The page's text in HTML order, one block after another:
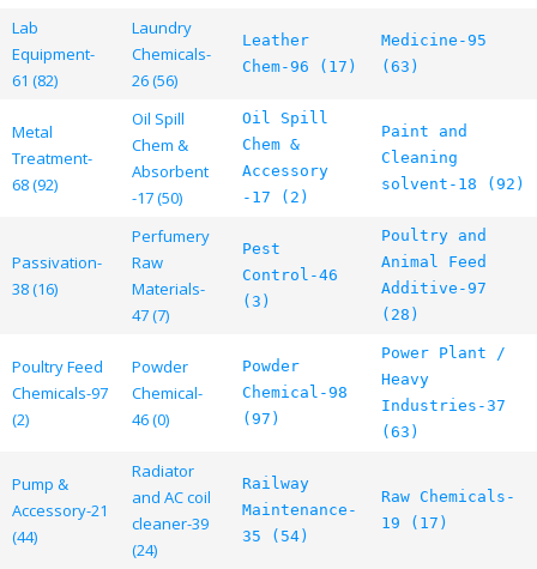
Lab
Equipment-
61 (82)
Laundry
Chemicals-
26 (56)
Leather
Chem-96 (17)
Medicine-95
(63)
Metal
Treatment-
68 (92)
Oil Spill
Chem &
Absorbent
-17 (50)
Oil Spill
Chem &
Accessory
-17 (2)
Paint and
Cleaning
solvent-18 (92)
Passivation-
38 (16)
Perfumery
Raw
Materials-
47 (7)
Pest
Control-46
(3)
Poultry and
Animal Feed
Additive-97
(28)
Poultry Feed
Chemicals-97
(2)
Powder
Chemical-
46 (0)
Powder
Chemical-98
(97)
Power Plant /
Heavy
Industries-37
(63)
Pump &
Accessory-21
(44)
Radiator
and AC coil
cleaner-39
(24)
Railway
Maintenance-
35 (54)
Raw Chemicals-
19 (17)